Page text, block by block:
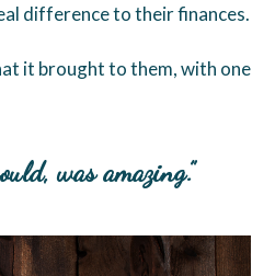
difference to their finances.
it brought to them, with one
was amazing.”